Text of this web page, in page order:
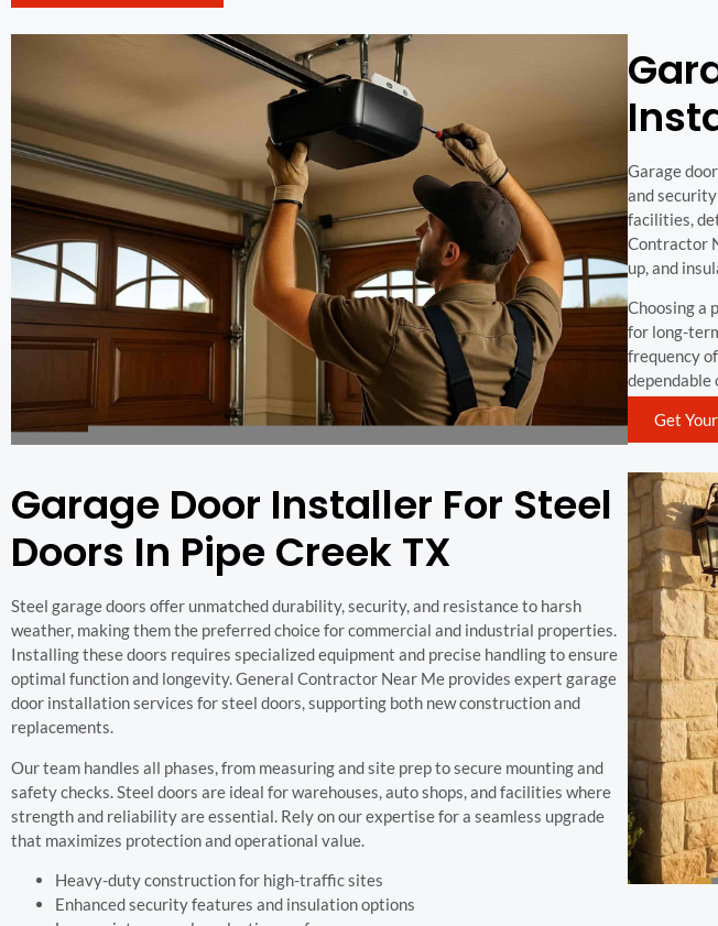
Garage
and
facilities,
Contractor
up, and
Choosing a
for long-
frequency
Get
Garage Door Installer For Steel
Doors In Pipe Creek TX
Steel garage doors offer unmatched durability, security, and resistance to harsh
weather, making them the preferred choice for commercial and industrial properties.
Installing these doors requires specialized equipment and precise handling to ensure
optimal function and longevity. General Contractor Near Me provides expert garage
door installation services for steel doors, supporting both new construction and
replacements.
Our team handles all phases, from measuring and site prep to secure mounting and
safety checks. Steel doors are ideal for warehouses, auto shops, and facilities where
strength and reliability are essential. Rely on our expertise for a seamless upgrade
that maximizes protection and operational value.
Heavy-duty construction for high-traffic sites
Enhanced security features and insulation options